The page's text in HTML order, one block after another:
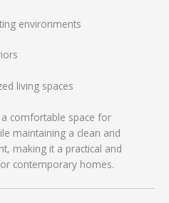
environments
living spaces
comfortable space for
maintaining a clean and
making it a practical and
contemporary homes.